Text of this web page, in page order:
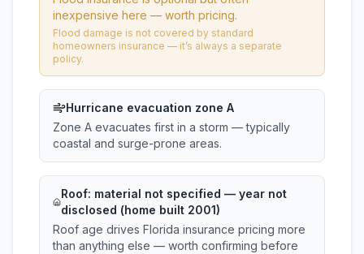
inexpensive here — worth pricing.
Flood damage is not covered by standard
homeowners insurance — it’s always a separate
policy.
Hurricane evacuation zone A
Zone A evacuates first in a storm — typically
coastal and surge-prone areas.
Roof: material not specified — year not
disclosed (home built 2001)
Roof age drives Florida insurance pricing more
than anything else — worth confirming before